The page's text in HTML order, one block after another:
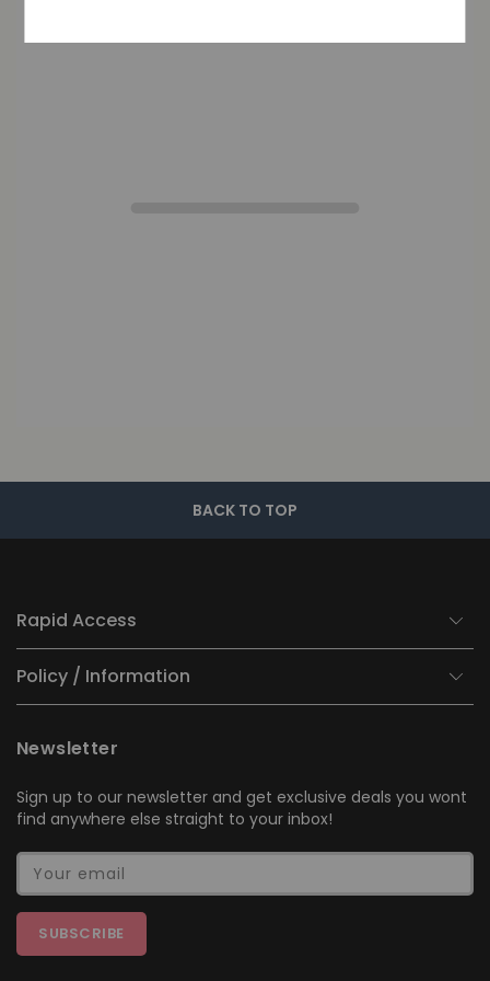
BACK TO TOP
Rapid Access
Policy / Information
Newsletter
Sign up to our newsletter and get exclusive deals you wont
find anywhere else straight to your inbox!
Your email
SUBSCRIBE